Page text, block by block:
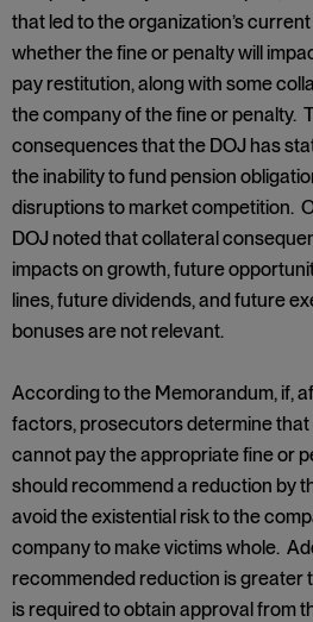
that led to the organization’s
whether the fine or penalty will
pay restitution, along with some
the company of the fine or penalty.
consequences that the DOJ has
the inability to fund pension
disruptions to market competition.
DOJ noted that collateral
impacts on growth, future
lines, future dividends, and future
bonuses are not relevant.
According to the Memorandum, if,
factors, prosecutors determine
cannot pay the appropriate fine or
should recommend a reduction by
avoid the existential risk to the
company to make victims whole.
recommended reduction is greater
is required to obtain approval from